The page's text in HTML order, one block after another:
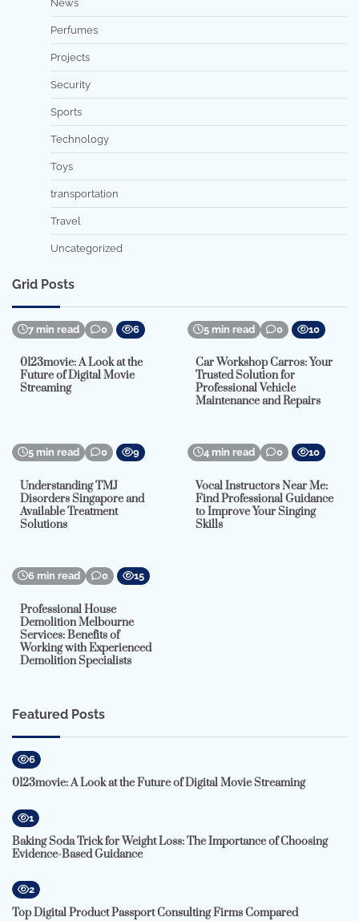
News
Perfumes
Projects
Security
Sports
Technology
Toys
transportation
Travel
Uncategorized
Grid Posts
7 min read 0 6
0123movie: A Look at the
Future of Digital Movie
Streaming
5 min read 0 10
Car Workshop Carros: Your
Trusted Solution for
Professional Vehicle
Maintenance and Repairs
5 min read 0 9
Understanding TMJ
Disorders Singapore and
Available Treatment
Solutions
4 min read 0 10
Vocal Instructors Near Me:
Find Professional Guidance
to Improve Your Singing
Skills
6 min read 0 15
Professional House
Demolition Melbourne
Services: Benefits of
Working with Experienced
Demolition Specialists
Featured Posts
6
0123movie: A Look at the Future of Digital Movie Streaming
1
Baking Soda Trick for Weight Loss: The Importance of Choosing
Evidence-Based Guidance
2
Top Digital Product Passport Consulting Firms Compared